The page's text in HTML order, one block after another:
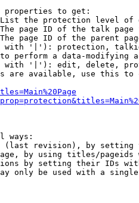
properties to get:
the protection level of
page ID of the talk page
page ID of the parent
'|'): protection,
perform a data-modifying
'|'): edit, delete,
are available, use this to
ways:
revision), by setting
by using titles/pageids
by setting their IDs
only be used with a